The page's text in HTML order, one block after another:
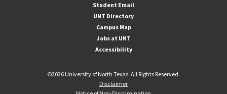
Student Email
UNT Directory
Campus Map
Jobs at UNT
Accessibility
©2026 University of North Texas. All Rights Reserved.
Disclaimer